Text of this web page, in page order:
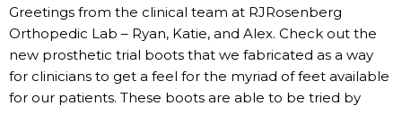
Greetings from the clinical team at RJRosenberg
Orthopedic Lab – Ryan, Katie, and Alex. Check out the
new prosthetic trial boots that we fabricated as a way
for clinicians to get a feel for the myriad of feet available
for our patients. These boots are able to be tried by